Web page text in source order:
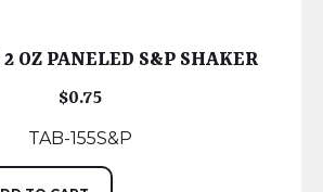
OZ PANELED S&P SHAKER
$0.75
TAB-155S&P